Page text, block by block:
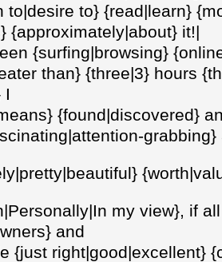
to|desire to} {read|learn}
{approximately|about} it!|
{surfing|browsing}
than} {three|3} hours
I
{found|discovered}
my view}, if
and
{just right|good|excellent}